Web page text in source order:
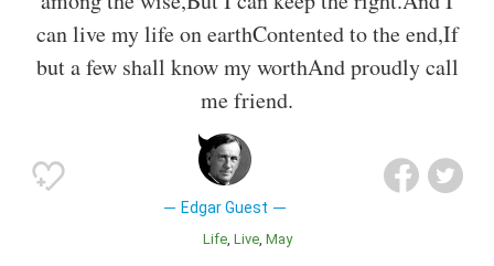
can live my life on earthContented to the end,If
but a few shall know my worthAnd proudly call
me friend.
Edgar Guest
Life Live May